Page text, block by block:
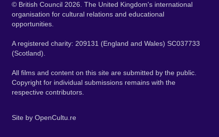
© British Council 2026. The United Kingdom's international
organisation for cultural relations and educational
opportunities.
A registered charity: 209131 (England and Wales) SC037733
(Scotland).
All films and content on this site are submitted by the public.
Copyright for individual submissions remains with the
respective contributors.
Site by OpenCultu.re